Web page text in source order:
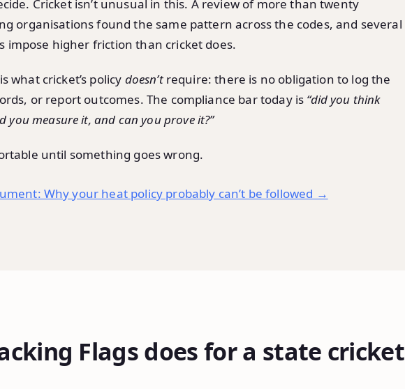
Cricket isn’t unusual in this. A review of more than twenty
organisations found the same pattern across the codes, and several
impose higher friction than cricket does.
what cricket’s policy doesn’trequire: there is no obligation to log the
or report outcomes. The compliance bar today is “did you think
you measure it, and can you prove it?”
until something goes wrong.
Why your heat policy probably can’t be followed →
Flags does for a state cricket